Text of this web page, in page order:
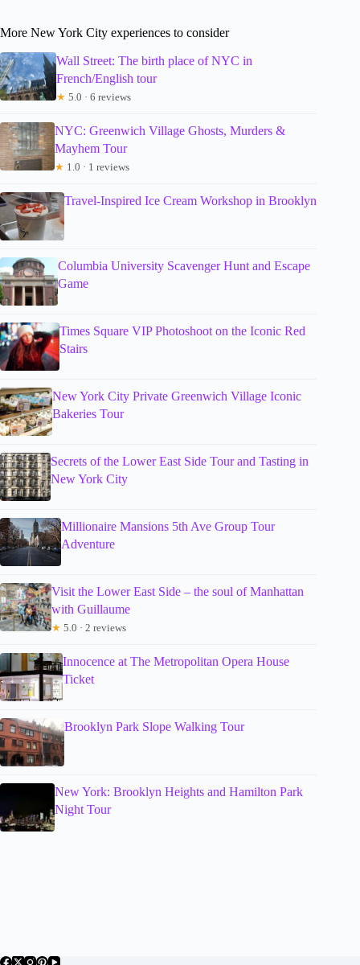
More New York City experiences to consider
Wall Street: The birth place of NYC in
French/English tour
★ 5.0 · 6 reviews
NYC: Greenwich Village Ghosts, Murders &
Mayhem Tour
★ 1.0 · 1 reviews
Travel-Inspired Ice Cream Workshop in Brooklyn
Columbia University Scavenger Hunt and Escape
Game
Times Square VIP Photoshoot on the Iconic Red
Stairs
New York City Private Greenwich Village Iconic
Bakeries Tour
Secrets of the Lower East Side Tour and Tasting in
New York City
Millionaire Mansions 5th Ave Group Tour
Adventure
Visit the Lower East Side – the soul of Manhattan
with Guillaume
★ 5.0 · 2 reviews
Innocence at The Metropolitan Opera House
Ticket
Brooklyn Park Slope Walking Tour
New York: Brooklyn Heights and Hamilton Park
Night Tour